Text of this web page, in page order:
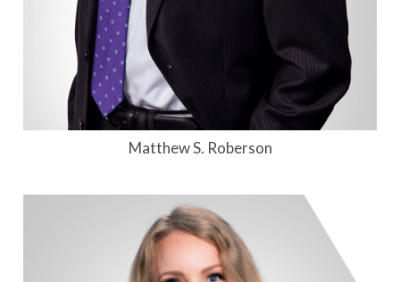
Matthew S. Roberson